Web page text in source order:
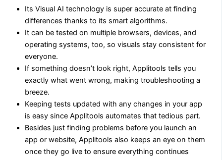
Its Visual AI technology is super accurate at finding
differences thanks to its smart algorithms.
It can be tested on multiple browsers, devices, and
operating systems, too, so visuals stay consistent for
everyone.
If something doesn’t look right, Applitools tells you
exactly what went wrong, making troubleshooting a
breeze.
Keeping tests updated with any changes in your app
is easy since Applitools automates that tedious part.
Besides just finding problems before you launch an
app or website, Applitools also keeps an eye on them
once they go live to ensure everything continues